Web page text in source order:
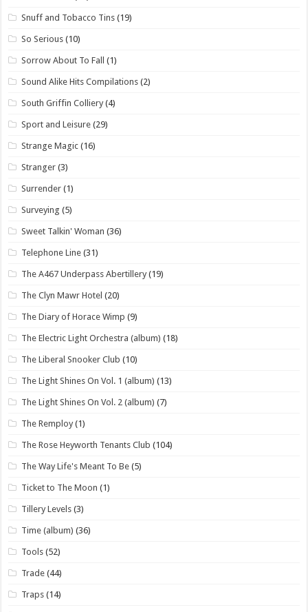
Snuff and Tobacco Tins (19)
So Serious (10)
Sorrow About To Fall (1)
Sound Alike Hits Compilations (2)
South Griffin Colliery (4)
Sport and Leisure (29)
Strange Magic (16)
Stranger (3)
Surrender (1)
Surveying (5)
Sweet Talkin' Woman (36)
Telephone Line (31)
The A467 Underpass Abertillery (19)
The Clyn Mawr Hotel (20)
The Diary of Horace Wimp (9)
The Electric Light Orchestra (album) (18)
The Liberal Snooker Club (10)
The Light Shines On Vol. 1 (album) (13)
The Light Shines On Vol. 2 (album) (7)
The Remploy (1)
The Rose Heyworth Tenants Club (104)
The Way Life's Meant To Be (5)
Ticket to The Moon (1)
Tillery Levels (3)
Time (album) (36)
Tools (52)
Trade (44)
Traps (14)